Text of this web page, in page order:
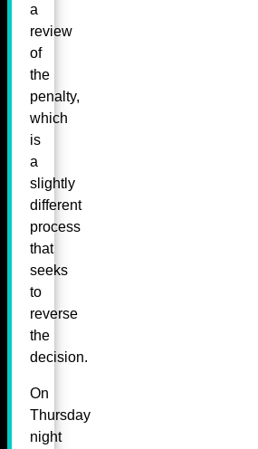
a
review
of
the
penalty,
which
is
a
slightly
different
process
that
seeks
to
reverse
the
decision.
On
Thursday
night